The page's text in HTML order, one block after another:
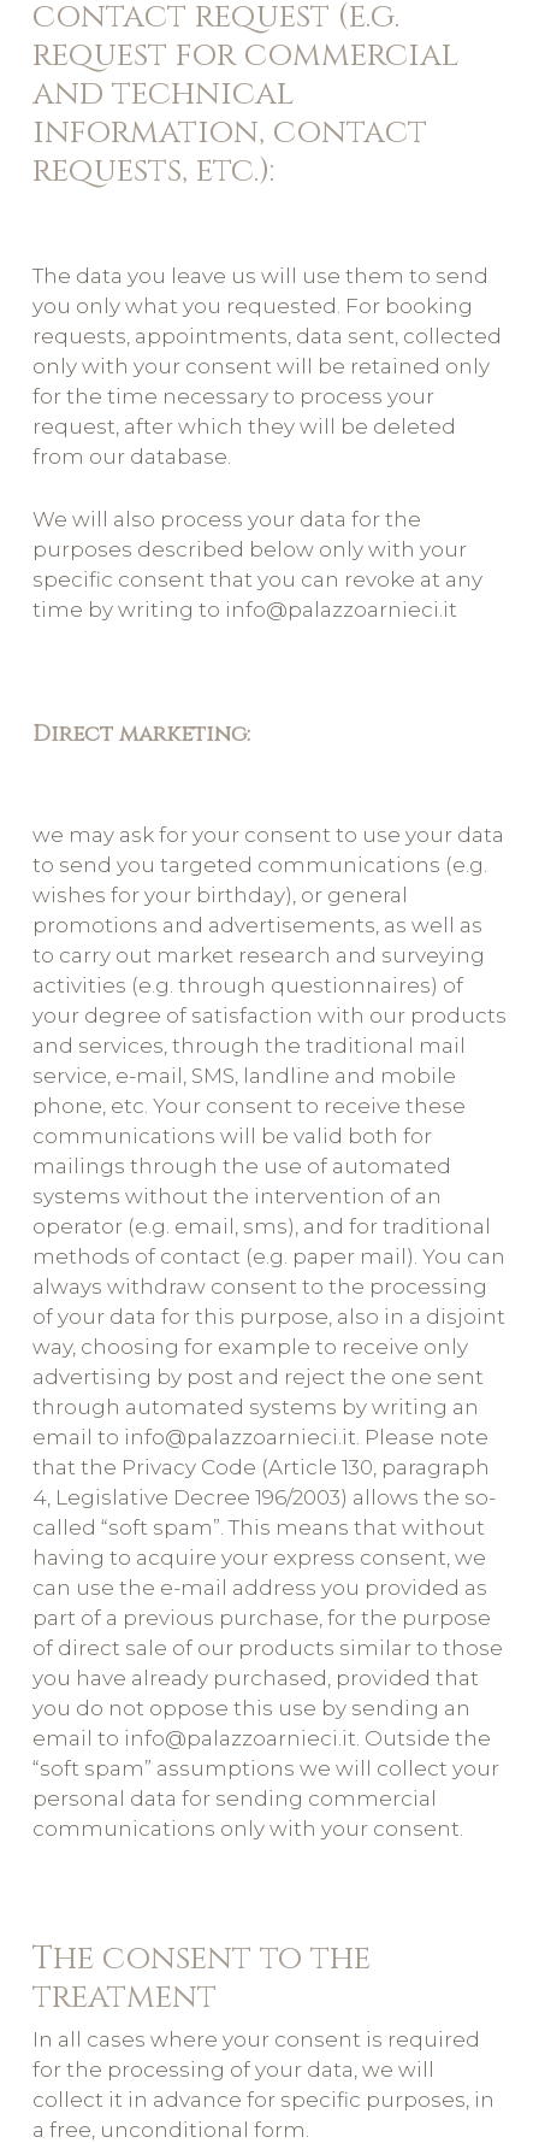
contact request (e.g.
request for commercial
and technical
information, contact
requests, etc.):
The data you leave us will use them to send
you only what you requested. For booking
requests, appointments, data sent, collected
only with your consent will be retained only
for the time necessary to process your
request, after which they will be deleted
from our database.
We will also process your data for the
purposes described below only with your
specific consent that you can revoke at any
time by writing to info@palazzoarnieci.it
Direct marketing:
we may ask for your consent to use your data
to send you targeted communications (e.g.
wishes for your birthday), or general
promotions and advertisements, as well as
to carry out market research and surveying
activities (e.g. through questionnaires) of
your degree of satisfaction with our products
and services, through the traditional mail
service, e-mail, SMS, landline and mobile
phone, etc. Your consent to receive these
communications will be valid both for
mailings through the use of automated
systems without the intervention of an
operator (e.g. email, sms), and for traditional
methods of contact (e.g. paper mail). You can
always withdraw consent to the processing
of your data for this purpose, also in a disjoint
way, choosing for example to receive only
advertising by post and reject the one sent
through automated systems by writing an
email to info@palazzoarnieci.it. Please note
that the Privacy Code (Article 130, paragraph
4, Legislative Decree 196/2003) allows the so-
called “soft spam”. This means that without
having to acquire your express consent, we
can use the e-mail address you provided as
part of a previous purchase, for the purpose
of direct sale of our products similar to those
you have already purchased, provided that
you do not oppose this use by sending an
email to info@palazzoarnieci.it. Outside the
“soft spam” assumptions we will collect your
personal data for sending commercial
communications only with your consent.
The consent to the
treatment
In all cases where your consent is required
for the processing of your data, we will
collect it in advance for specific purposes, in
a free, unconditional form.